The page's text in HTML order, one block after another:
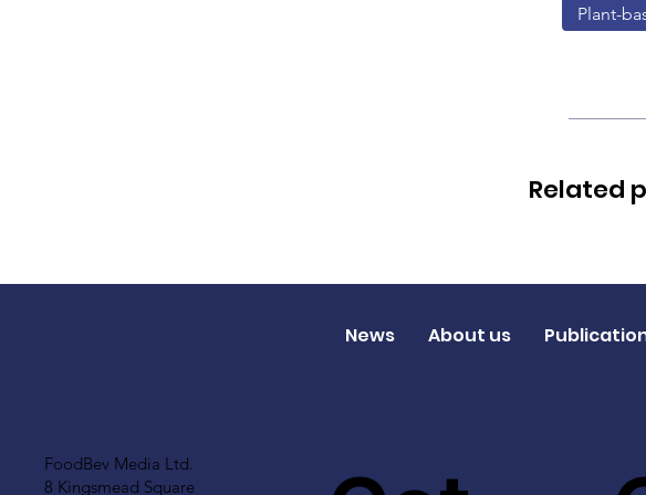
Plant-
Related
FoodBev Media Ltd.
8 Kingsmead Square
News About us